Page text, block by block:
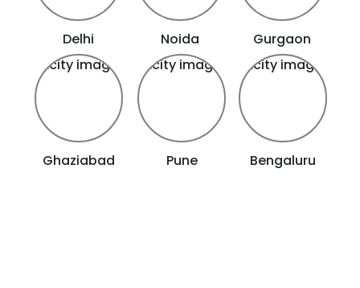
Delhi Noida Gurgaon
Ghaziabad Pune Bengaluru